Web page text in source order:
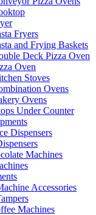
Fryers
and Frying Baskets
Deck Pizza Oven
Oven
Stoves
Ovens
Ovens
Under Counter
Dispensers
Machines
Accessories
Machines